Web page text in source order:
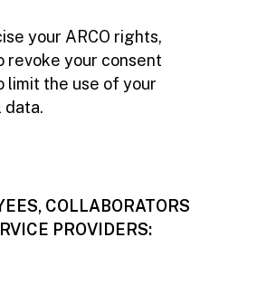
your ARCO rights,
revoke your consent
limit the use of your
data.
COLLABORATORS
PROVIDERS: